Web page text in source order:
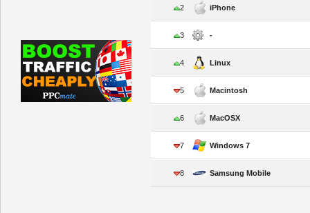
2 iPhone
3 -
4 Linux
5 Macintosh
6 MacOSX
7 Windows 7
8 Samsung Mobile